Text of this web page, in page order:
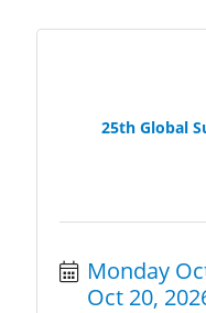
25th Global
Monday
Oct 20,